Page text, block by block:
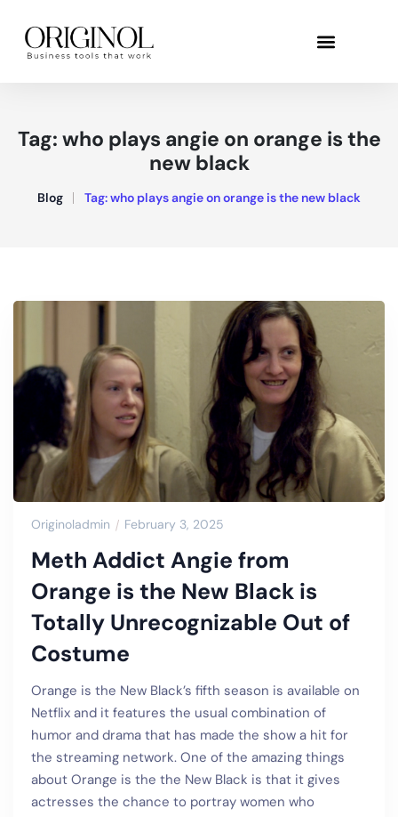
Tag: who plays angie on orange is the
new black
Blog Tag:who plays angie on orange is the new black
Originoladmin February 3, 2025
Meth Addict Angie from
Orange is the New Black is
Totally Unrecognizable Out of
Costume
Orange is the New Black’s fifth season is available on
Netflix and it features the usual combination of
humor and drama that has made the show a hit for
the streaming network. One of the amazing things
about Orange is the the New Black is that it gives
actresses the chance to portray women who